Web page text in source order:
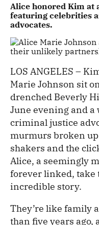
Alice honored Kim at
featuring celebrities
advocates.
LOS ANGELES –
Marie Johnson sit
drenched Beverly
June evening and a
criminal justice
murmurs broken
shakers and the
Alice, a seemingly
forever linked, take
incredible story.
They’re like family
than five years ago,